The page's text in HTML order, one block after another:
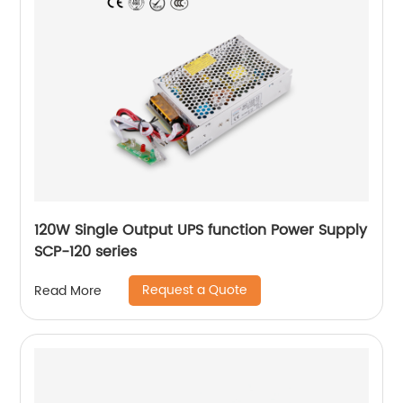
120W Single Output UPS function Power Supply
SCP-120 series
Read More Request a Quote